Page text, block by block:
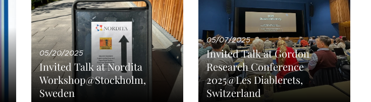
05/20/2025
Invited Talk at Nordita
Workshop@Stockholm,
Sweden
05/07/2025
Invited Talk at Gordon
Research Conference
2025@Les Diablerets,
Switzerland